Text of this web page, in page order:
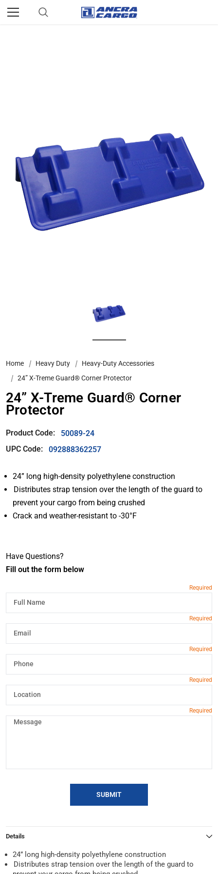
Home Heavy Duty
Heavy-Duty Accessories
24” X-Treme Guard® Corner Protector
24” X-Treme Guard® Corner
Protector
Product Code:
50089-24
UPC Code:
092888362257
24” long high-density polyethylene construction
Distributes strap tension over the length of the guard to
prevent your cargo from being crushed
Crack and weather-resistant to -30°F
Have Questions?
Fill out the form below
SUBMIT
Details
24” long high-density polyethylene construction
Distributes strap tension over the length of the guard to